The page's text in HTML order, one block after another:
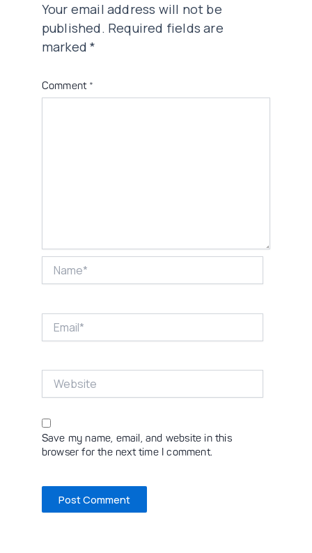
Your email address will not be
published. Required fields are
marked*
Comment *
Save my name, email, and website in this
browser for the next time I comment.